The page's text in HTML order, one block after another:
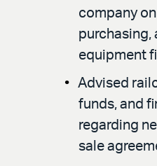
company
purchasing,
equipment
Advised
funds, and
regarding
sale